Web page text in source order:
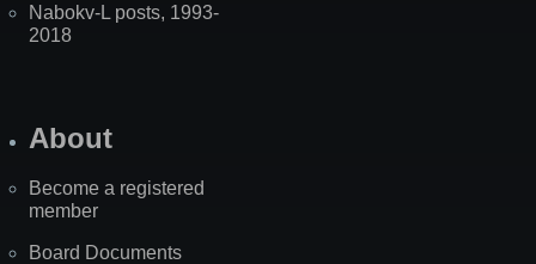
Nabokv-L posts, 1993-
2018
About
Become a registered
member
Board Documents